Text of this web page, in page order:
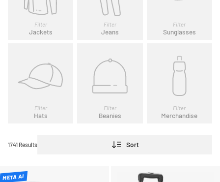
Filter
Jackets
Filter
Jeans
Filter
Sunglasses
Filter
Hats
Filter
Beanies
Filter
Merchandise
Sort
1741 Results
META AI